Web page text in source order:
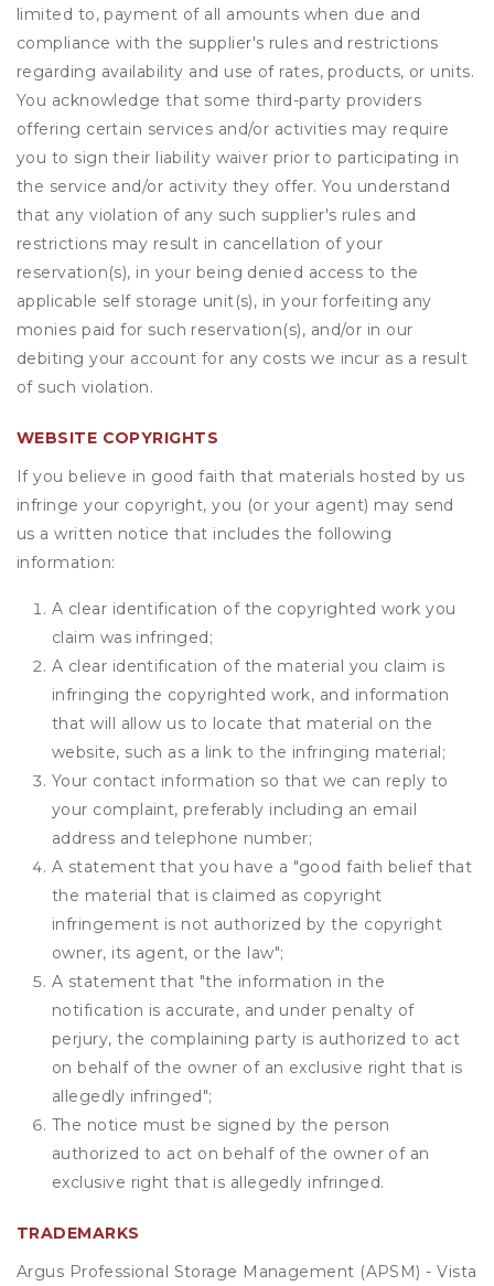
limited to, payment of all amounts when due and
compliance with the supplier's rules and restrictions
regarding availability and use of rates, products, or units.
You acknowledge that some third-party providers
offering certain services and/or activities may require
you to sign their liability waiver prior to participating in
the service and/or activity they offer. You understand
that any violation of any such supplier's rules and
restrictions may result in cancellation of your
reservation(s), in your being denied access to the
applicable self storage unit(s), in your forfeiting any
monies paid for such reservation(s), and/or in our
debiting your account for any costs we incur as a result
of such violation.
WEBSITE COPYRIGHTS
If you believe in good faith that materials hosted by us
infringe your copyright, you (or your agent) may send
us a written notice that includes the following
information:
A clear identification of the copyrighted work you
claim was infringed;
A clear identification of the material you claim is
infringing the copyrighted work, and information
that will allow us to locate that material on the
website, such as a link to the infringing material;
Your contact information so that we can reply to
your complaint, preferably including an email
address and telephone number;
A statement that you have a "good faith belief that
the material that is claimed as copyright
infringement is not authorized by the copyright
owner, its agent, or the law";
A statement that "the information in the
notification is accurate, and under penalty of
perjury, the complaining party is authorized to act
on behalf of the owner of an exclusive right that is
allegedly infringed";
The notice must be signed by the person
authorized to act on behalf of the owner of an
exclusive right that is allegedly infringed.
TRADEMARKS
Argus Professional Storage Management (APSM) - Vista